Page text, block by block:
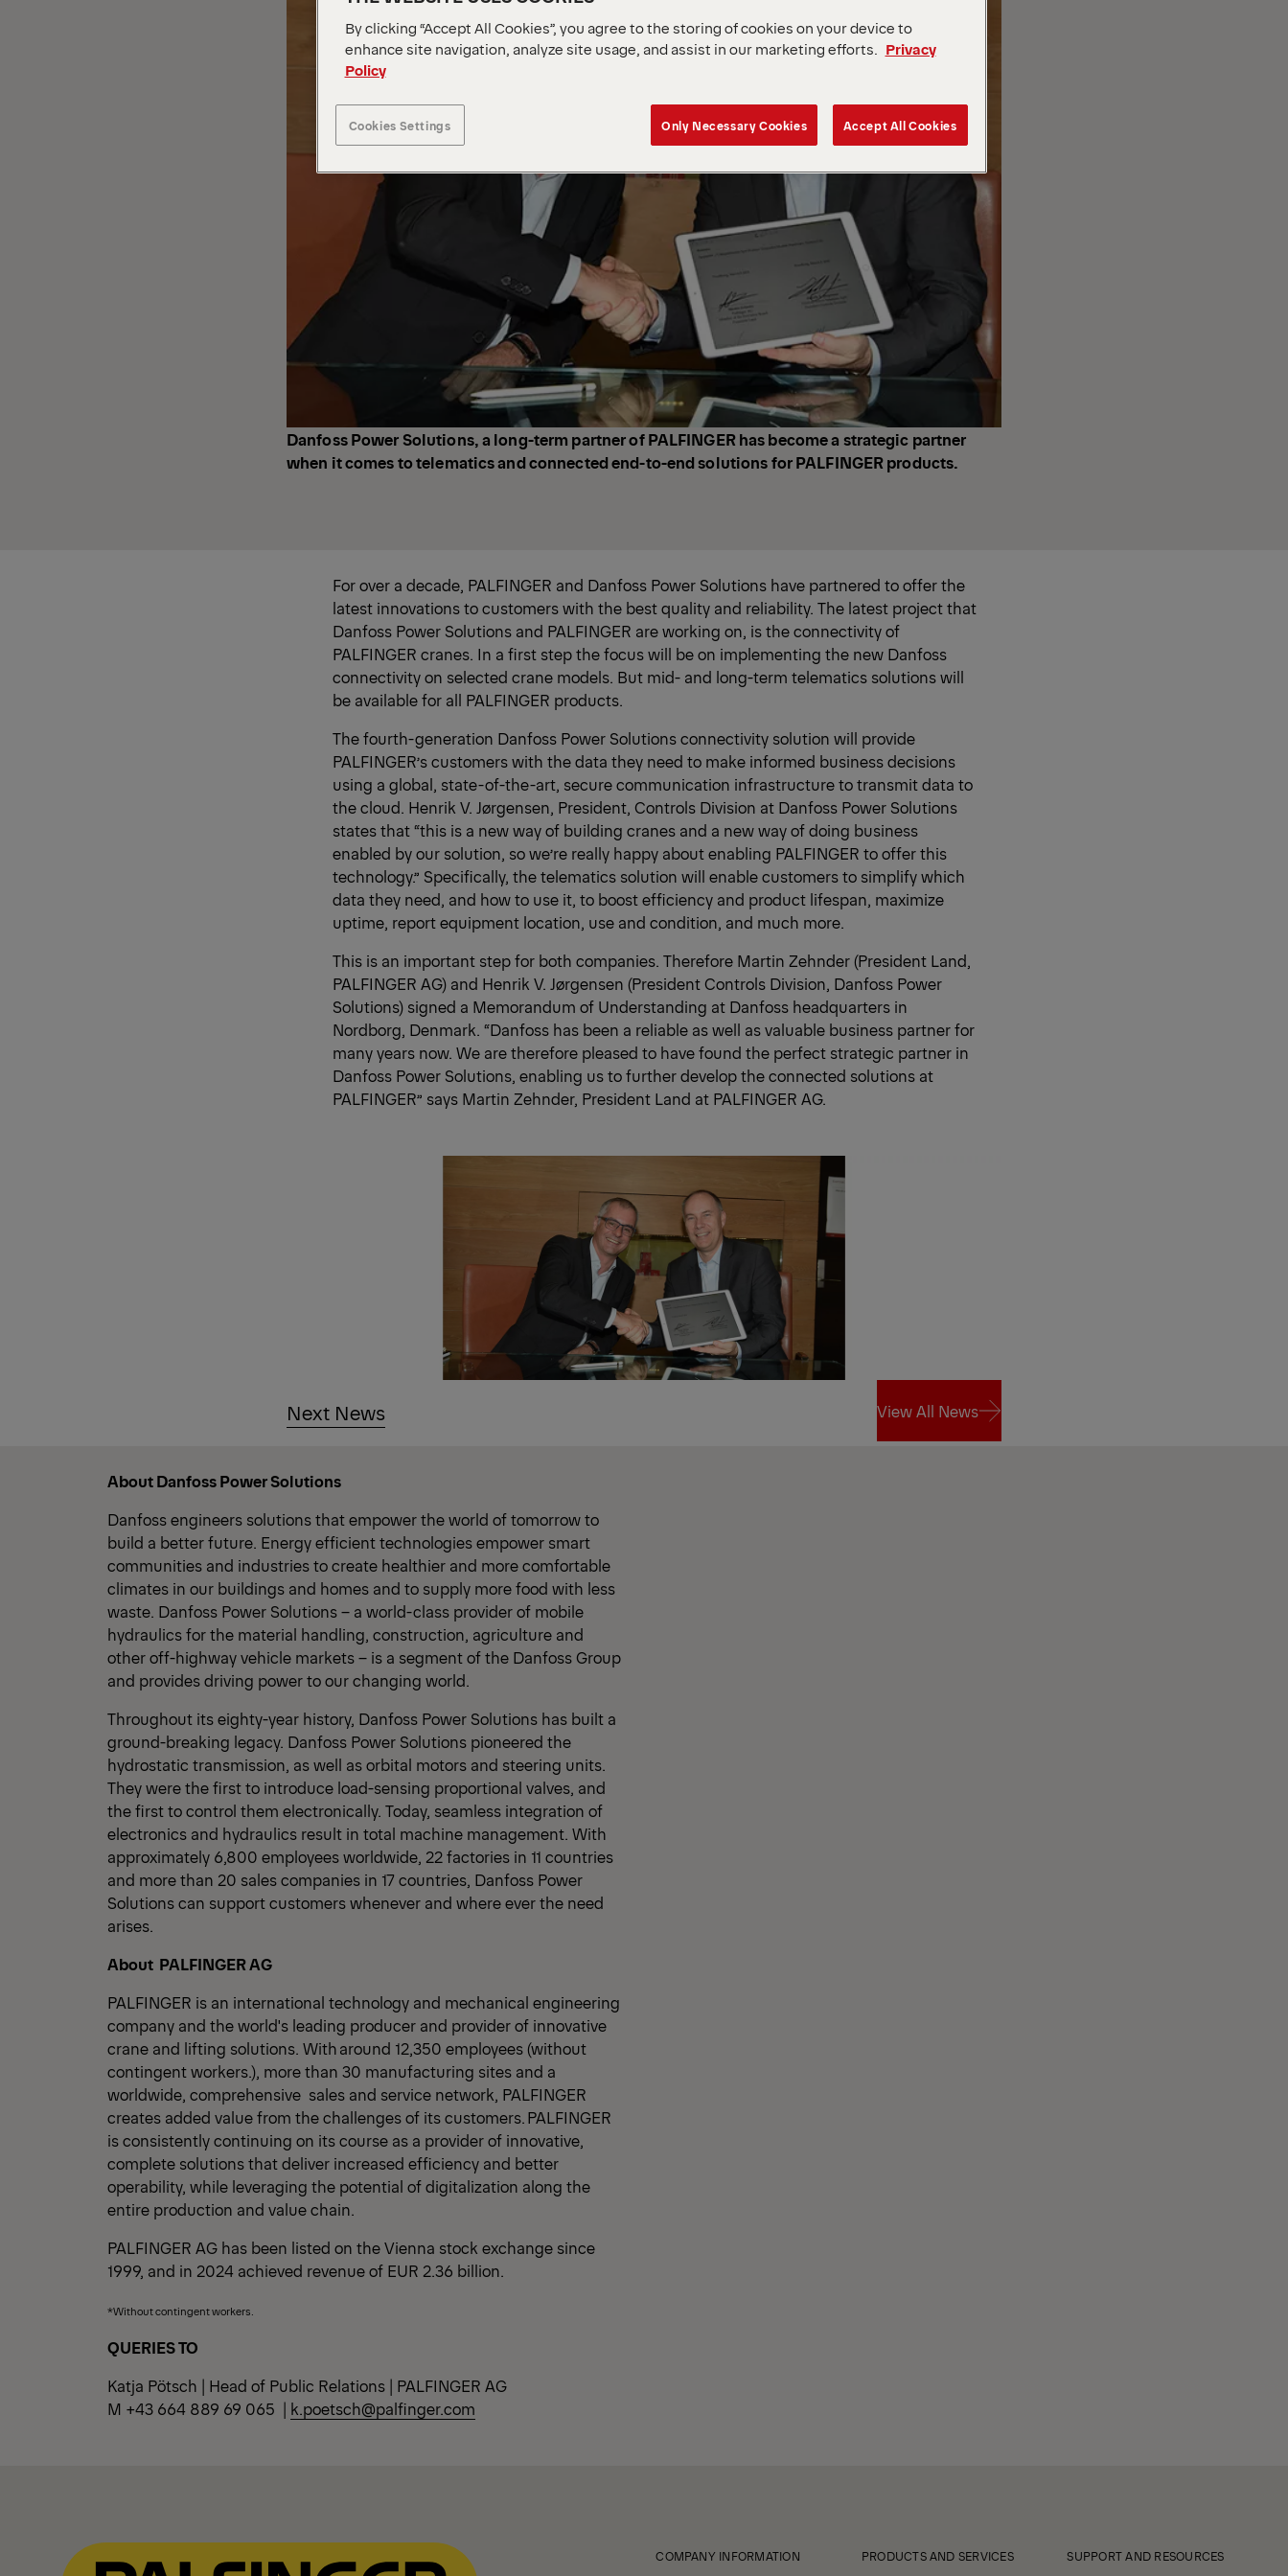
Danfoss Power Solutions, a long-term partner of PALFINGER has become a strategic partner
when it comes to telematics and connected end-to-end solutions for PALFINGER products.
For over a decade, PALFINGER and Danfoss Power Solutions have partnered to offer the
latest innovations to customers with the best quality and reliability. The latest project that
Danfoss Power Solutions and PALFINGER are working on, is the connectivity of
PALFINGER cranes. In a first step the focus will be on implementing the new Danfoss
connectivity on selected crane models. But mid- and long-term telematics solutions will
be available for all PALFINGER products.
The fourth-generation Danfoss Power Solutions connectivity solution will provide
PALFINGER’s customers with the data they need to make informed business decisions
using a global, state-of-the-art, secure communication infrastructure to transmit data to
the cloud. Henrik V. Jørgensen, President, Controls Division at Danfoss Power Solutions
states that “this is a new way of building cranes and a new way of doing business
enabled by our solution, so we’re really happy about enabling PALFINGER to offer this
technology.” Specifically, the telematics solution will enable customers to simplify which
data they need, and how to use it, to boost efficiency and product lifespan, maximize
uptime, report equipment location, use and condition, and much more.
This is an important step for both companies. Therefore Martin Zehnder (President Land,
PALFINGER AG) and Henrik V. Jørgensen (President Controls Division, Danfoss Power
Solutions) signed a Memorandum of Understanding at Danfoss headquarters in
Nordborg, Denmark. “Danfoss has been a reliable as well as valuable business partner for
many years now. We are therefore pleased to have found the perfect strategic partner in
Danfoss Power Solutions, enabling us to further develop the connected solutions at
PALFINGER” says Martin Zehnder, President Land at PALFINGER AG.
Next News View All News
About Danfoss Power Solutions
Danfoss engineers solutions that empower the world of tomorrow to
build a better future. Energy efficient technologies empower smart
communities and industries to create healthier and more comfortable
climates in our buildings and homes and to supply more food with less
waste. Danfoss Power Solutions – a world-class provider of mobile
hydraulics for the material handling, construction, agriculture and
other off-highway vehicle markets – is a segment of the Danfoss Group
and provides driving power to our changing world.
Throughout its eighty-year history, Danfoss Power Solutions has built a
ground-breaking legacy. Danfoss Power Solutions pioneered the
hydrostatic transmission, as well as orbital motors and steering units.
They were the first to introduce load-sensing proportional valves, and
the first to control them electronically. Today, seamless integration of
electronics and hydraulics result in total machine management. With
approximately 6,800 employees worldwide, 22 factories in 11 countries
and more than 20 sales companies in 17 countries, Danfoss Power
Solutions can support customers whenever and where ever the need
arises.
About PALFINGER AG
PALFINGER is an international technology and mechanical engineering
company and the world's leading producer and provider of innovative
crane and lifting solutions. With around 12,350 employees (without
contingent workers.), more than 30 manufacturing sites and a
worldwide, comprehensive sales and service network, PALFINGER
creates added value from the challenges of its customers. PALFINGER
is consistently continuing on its course as a provider of innovative,
complete solutions that deliver increased efficiency and better
operability, while leveraging the potential of digitalization along the
entire production and value chain.
PALFINGER AG has been listed on the Vienna stock exchange since
1999, and in 2024 achieved revenue of EUR 2.36 billion.
*Without contingent workers.
QUERIES TO
Katja Pötsch | Head of Public Relations | PALFINGER AG
M +43 664 889 69 065 | k.poetsch@palfinger.com
COMPANY INFORMATION PRODUCTS AND SERVICES SUPPORT AND RESOURCES
By clicking “Accept All Cookies”, you agree to the storing of cookies on your device to
enhance site navigation, analyze site usage, and assist in our marketing efforts.
Privacy
Policy
Cookies Settings Only Necessary Cookies Accept All Cookies